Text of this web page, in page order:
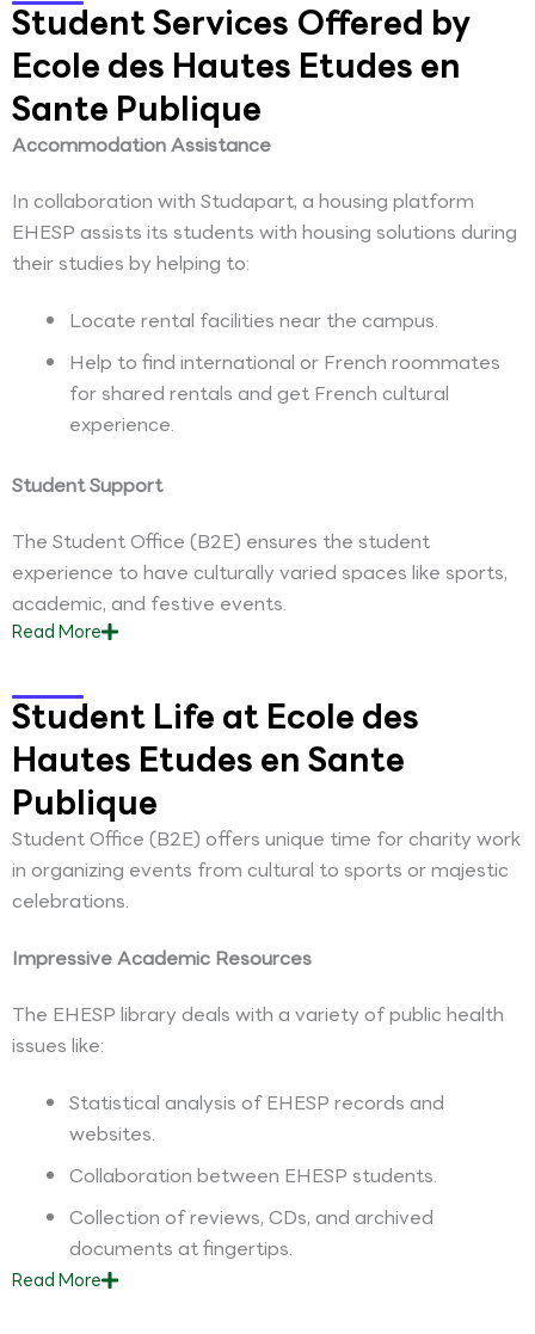
Student Services Offered by
Ecole des Hautes Etudes en
Sante Publique
Accommodation Assistance
In collaboration with Studapart, a housing platform
EHESP assists its students with housing solutions during
their studies by helping to:
Locate rental facilities near the campus.
Help to find international or French roommates
for shared rentals and get French cultural
experience.
Student Support
The Student Office (B2E) ensures the student
experience to have culturally varied spaces like sports,
academic, and festive events.
ReadMore
Student Life at Ecole des
Hautes Etudes en Sante
Publique
Student Office (B2E) offers unique time for charity work
in organizing events from cultural to sports or majestic
celebrations.
Impressive Academic Resources
The EHESP library deals with a variety of public health
issues like:
Statistical analysis of EHESP records and
websites.
Collaboration between EHESP students.
Collection of reviews, CDs, and archived
documents at fingertips.
ReadMore